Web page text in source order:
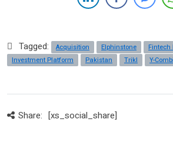
Tagged: Acquisition Elphinstone
Fintech
Investment Platform
Pakistan Trikl Y-
Share: [xs_social_share]